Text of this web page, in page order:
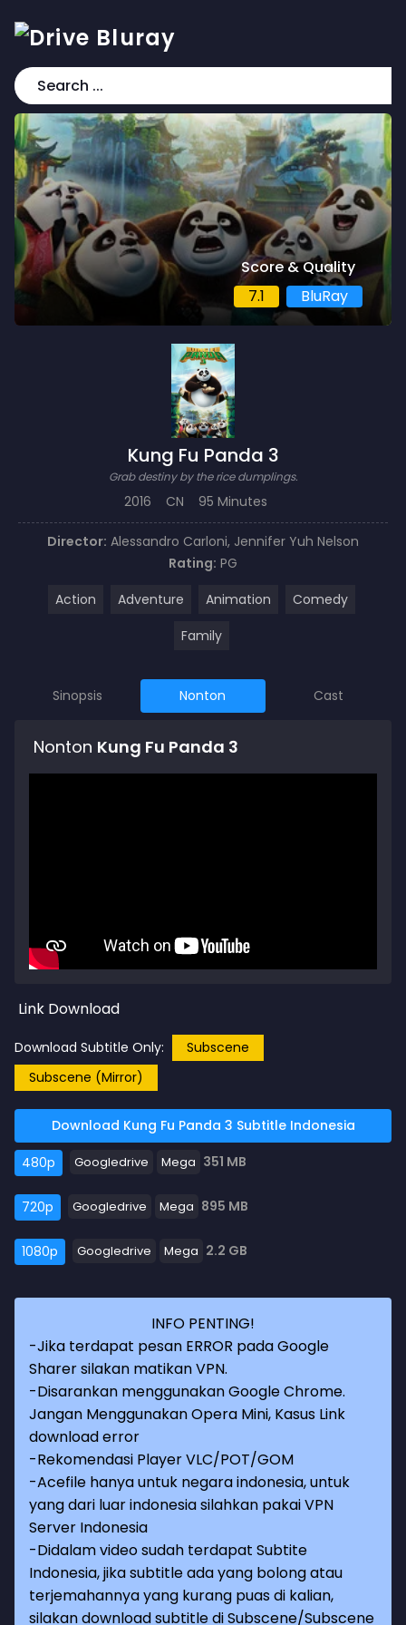
Score & Quality
7.1
BluRay
Kung Fu Panda 3
Grab destiny by the rice dumplings.
2016 CN 95 Minutes
Director: Alessandro Carloni, Jennifer Yuh Nelson
Rating: PG
Action
Adventure Animation
Comedy
Family
Sinopsis Nonton Cast
Nonton Kung Fu Panda 3
Link Download
Download Subtitle Only:
Subscene
Subscene (Mirror)
Download Kung Fu Panda 3 Subtitle Indonesia
480p Googledrive Mega 351 MB
720p Googledrive Mega 895 MB
1080p Googledrive Mega 2.2 GB
INFO PENTING!
-Jika terdapat pesan ERROR pada Google
Sharer silakan matikan VPN.
-Disarankan menggunakan Google Chrome.
Jangan Menggunakan Opera Mini, Kasus Link
download error
-Rekomendasi Player VLC/POT/GOM
-Acefile hanya untuk negara indonesia, untuk
yang dari luar indonesia silahkan pakai VPN
Server Indonesia
-Didalam video sudah terdapat Subtite
Indonesia, jika subtitle ada yang bolong atau
terjemahannya yang kurang puas di kalian,
silakan download subtitle di Subscene/Subscene